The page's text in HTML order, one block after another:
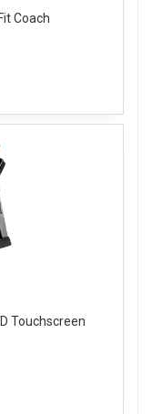
Coach
Touchscreen